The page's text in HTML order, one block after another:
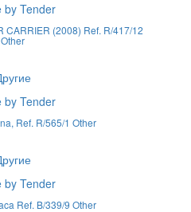
by Tender
CARRIER (2008) Ref. R/417/12
Other
by Tender
Ref. R/565/1 Other
by Tender
Ref. B/339/9 Other